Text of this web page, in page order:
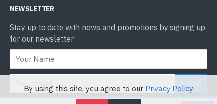
NEWSLETTER
Stay up to date with news and promotions by signing up
for our newsletter
By using this site, you agree to our Privacy Policy